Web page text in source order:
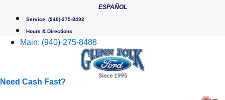
content
ESPAÑOL
Service: (940)-275-8492
Hours & Directions
Main: (940)-275-8488
Need Cash Fast?